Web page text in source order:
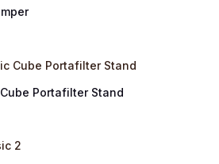
Portafilter Stand